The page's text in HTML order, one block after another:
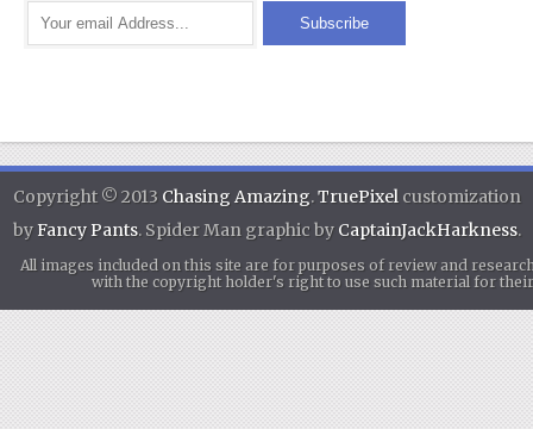
Copyright © 2013 Chasing Amazing.TruePixel customization
byFancy Pants. Spider Man graphic by CaptainJackHarkness.
All images included on this site are for purposes of review and
with the copyright holder's right to use such material for